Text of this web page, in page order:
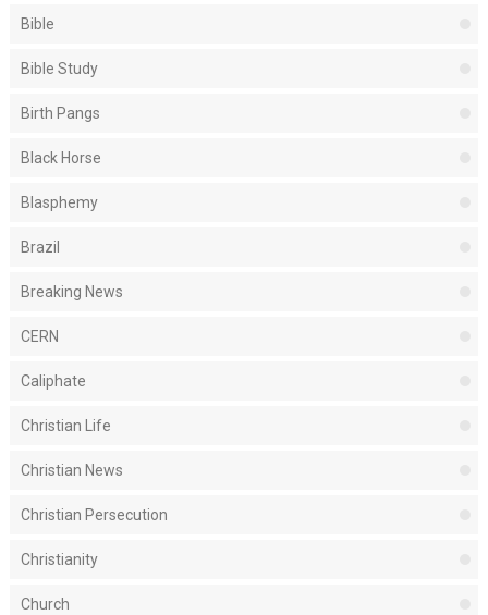
Bible
Bible Study
Birth Pangs
Black Horse
Blasphemy
Brazil
Breaking News
CERN
Caliphate
Christian Life
Christian News
Christian Persecution
Christianity
Church